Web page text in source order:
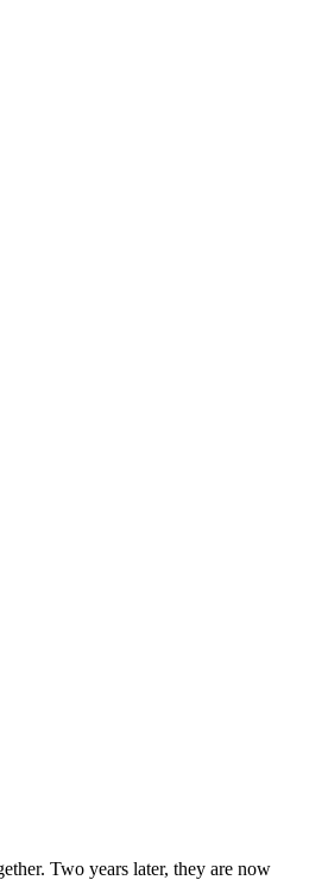
Two years later, they are now